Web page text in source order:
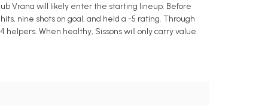
Vrana will likely enter the starting lineup. Before
nine shots on goal, and held a -5 rating. Through
When healthy, Sissons will only carry value